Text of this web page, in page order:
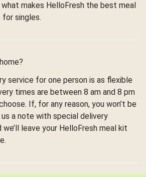
makes HelloFresh the best meal
singles.
service for one person is as flexible
times are between 8 am and 8 pm
If, for any reason, you won’t be
us a note with special delivery
leave your HelloFresh meal kit